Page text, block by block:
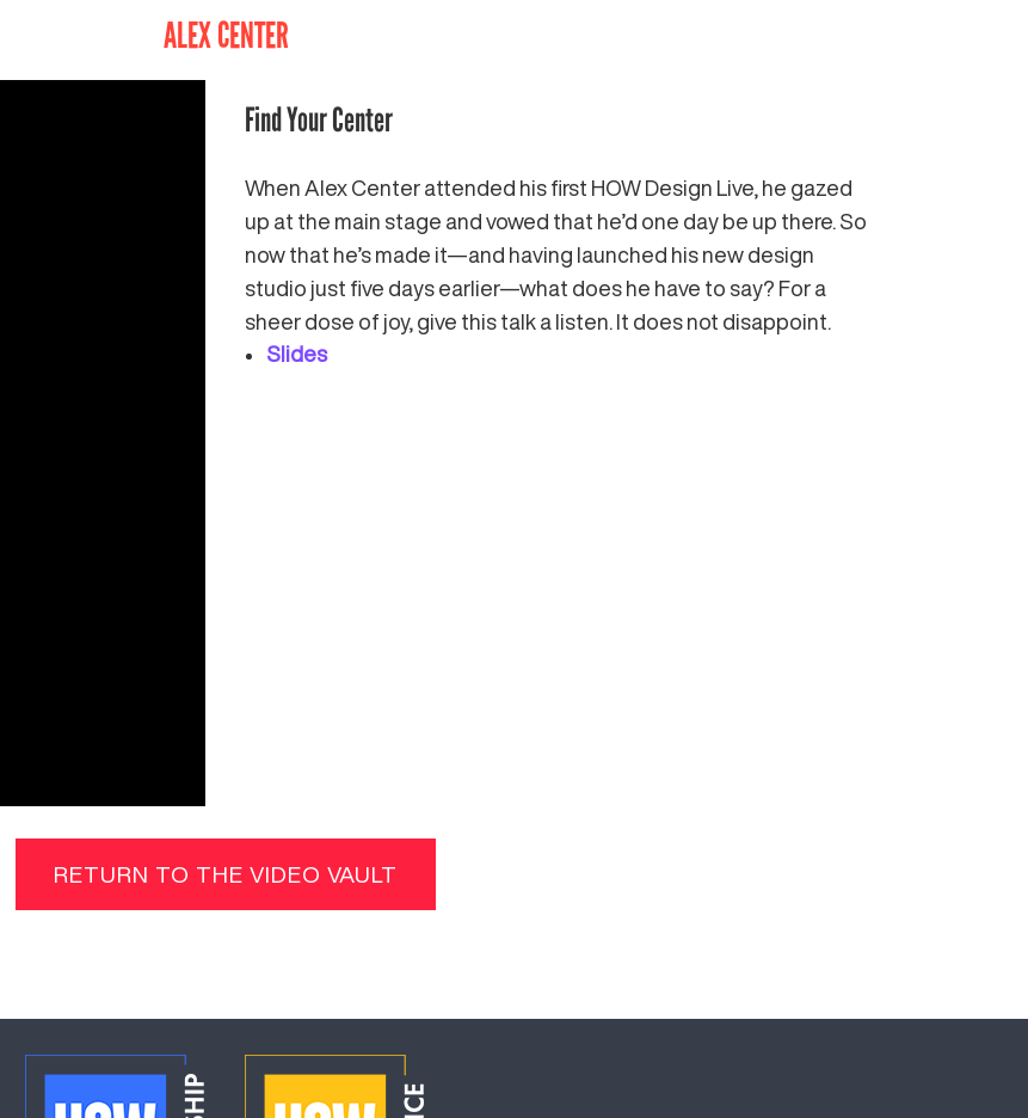
ALEX CENTER
Find Your Center
When Alex Center attended his first HOW Design Live, he gazed
up at the main stage and vowed that he’d one day be up there. So
now that he’s made it—and having launched his new design
studio just five days earlier—what does he have to say? For a
sheer dose of joy, give this talk a listen. It does not disappoint.
Slides
RETURN TO THE VIDEO VAULT